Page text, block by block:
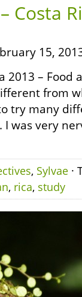
Costa
15,
2013 – Food
from
try many
I was very
, Sylvae ·
, rica, study